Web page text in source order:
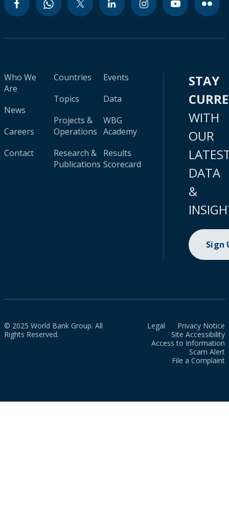
Who We
Are
News
Careers
Contact
Countries
Topics
Projects &
Operations
Research &
Publications
Events
Data
WBG
Academy
Results
Scorecard
STAY
WITH
OUR
DATA
&
Sign
© 2025 World Bank Group. All
Rights Reserved.
Legal
Privacy Notice
Site Accessibility
Access to Information
Scam Alert
File a Complaint